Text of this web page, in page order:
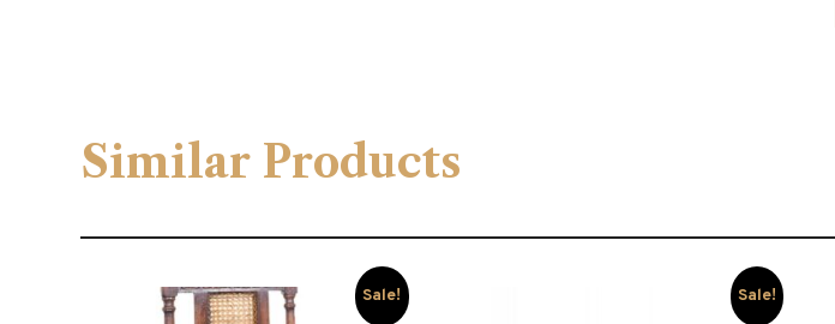
Similar Products
Sale! Sale!